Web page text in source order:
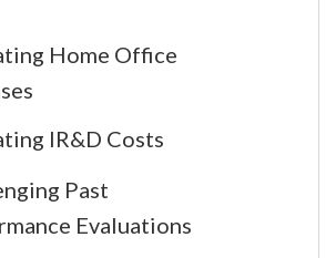
Home Office
IR&D Costs
Past
Evaluations